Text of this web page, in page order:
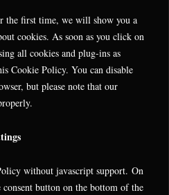
the first time, we will show you a
cookies. As soon as you click on
all cookies and plug-ins as
Cookie Policy. You can disable
but please note that our
without javascript support. On
consent button on the bottom of the